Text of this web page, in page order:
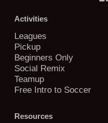
Activities
Leagues
Pickup
Beginners Only
Social Remix
Teamup
Free Intro to Soccer
Resources